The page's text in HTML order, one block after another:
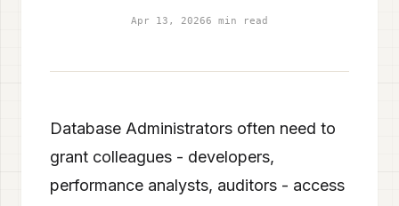
Apr 13, 20266 min read
Database Administrators often need to
grant colleagues - developers,
performance analysts, auditors - access